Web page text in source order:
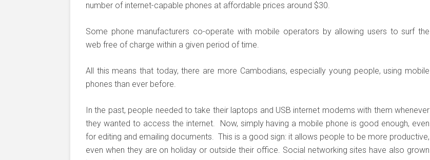
number of internet-capable phones at affordable prices around $30.
Some phone manufacturers co-operate with mobile operators by allowing users to surf the
web free of charge within a given period of time.
All this means that today, there are more Cambodians, especially young people, using mobile
phones than ever before.
In the past, people needed to take their laptops and USB internet modems with them whenever
they wanted to access the internet. Now, simply having a mobile phone is good enough, even
for editing and emailing documents. This is a good sign: it allows people to be more productive,
even when they are on holiday or outside their office. Social networking sites have also grown